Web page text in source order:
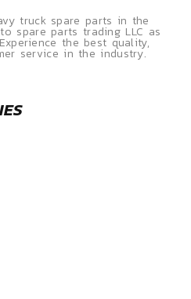
truck spare parts in the
spare parts trading LLC as
the best quality,
service in the industry.